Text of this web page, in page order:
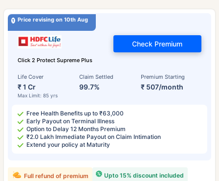
Price revising on 10th Aug
Click 2 Protect Supreme Plus
Life Cover
₹ 1 Cr
Max Limit: 85 yrs
Claim Settled
99.7%
Premium Starting
₹ 507/month
Check Premium
Free Health Benefits up to ₹63,000
Early Payout on Terminal Illness
Option to Delay 12 Months Premium
₹2.0 Lakh Immediate Payout on Claim Intimation
Extend your policy at Maturity
Upto 15% discount included
Full refund of premium